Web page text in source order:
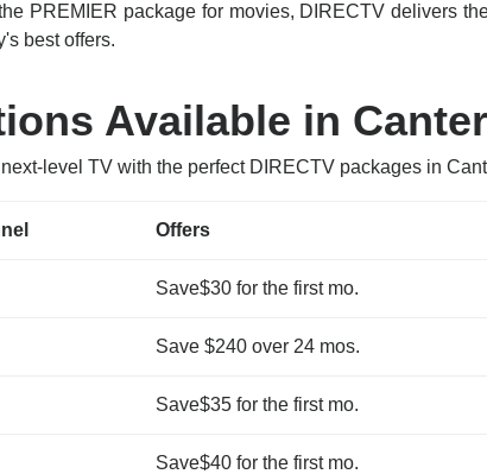
PREMIER package for movies, DIRECTV delivers
best offers.
Available in
level TV with the perfect DIRECTV packages in
Offers
Save$30 for the first mo.
Save $240 over 24 mos.
Save$35 for the first mo.
Save$40 for the first mo.